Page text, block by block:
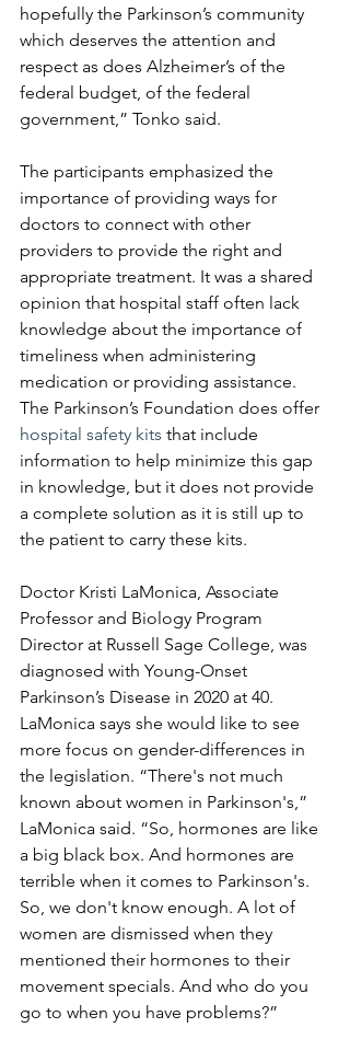
hopefully the Parkinson’s community
which deserves the attention and
respect as does Alzheimer’s of the
federal budget, of the federal
government,” Tonko said.
The participants emphasized the
importance of providing ways for
doctors to connect with other
providers to provide the right and
appropriate treatment. It was a shared
opinion that hospital staff often lack
knowledge about the importance of
timeliness when administering
medication or providing assistance.
The Parkinson’s Foundation does offer
hospital safety kits that include
information to help minimize this gap
in knowledge, but it does not provide
a complete solution as it is still up to
the patient to carry these kits.
Doctor Kristi LaMonica, Associate
Professor and Biology Program
Director at Russell Sage College, was
diagnosed with Young-Onset
Parkinson’s Disease in 2020 at 40.
LaMonica says she would like to see
more focus on gender-differences in
the legislation. “There's not much
known about women in Parkinson's,”
LaMonica said. “So, hormones are like
a big black box. And hormones are
terrible when it comes to Parkinson's.
So, we don't know enough. A lot of
women are dismissed when they
mentioned their hormones to their
movement specials. And who do you
go to when you have problems?”